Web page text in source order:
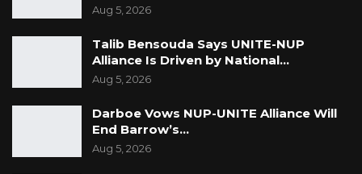
Aug 5, 2026
Talib Bensouda Says UNITE-NUP
Alliance Is Driven by National…
Aug 5, 2026
Darboe Vows NUP-UNITE Alliance Will
End Barrow’s…
Aug 5, 2026